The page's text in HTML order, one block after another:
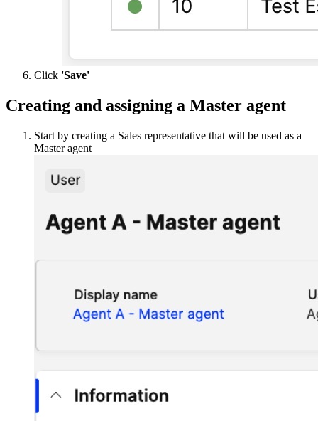
Click 'Save'
Creating and assigning a Master agent
Start by creating a Sales representative that will be used as a
Master agent